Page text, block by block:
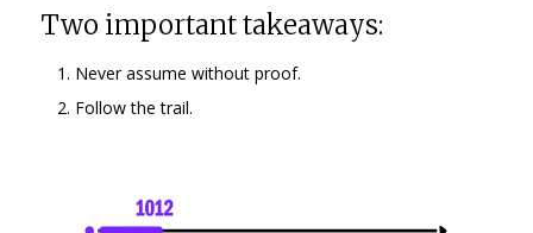
Two important takeaways:
Never assume without proof.
Follow the trail.